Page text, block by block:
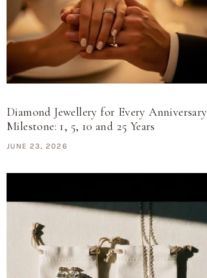
Diamond Jewellery for Every Anniversary
Milestone: 1, 5, 10 and 25 Years
JUNE 23, 2026